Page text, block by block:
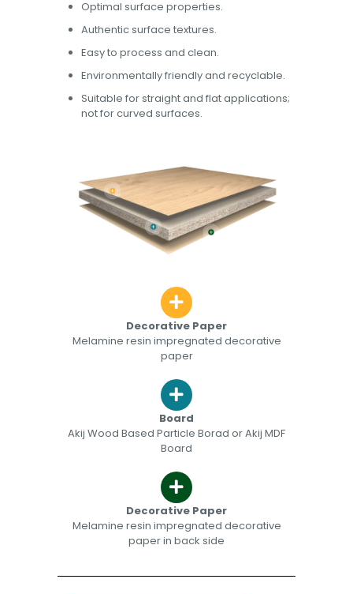
Optimal surface properties.
Authentic surface textures.
Easy to process and clean.
Environmentally friendly and recyclable.
Suitable for straight and flat applications;
not for curved surfaces.
Decorative Paper
Melamine resin impregnated decorative
paper
Board
Akij Wood Based Particle Borad or Akij MDF
Board
Decorative Paper​​
Melamine resin impregnated decorative
paper in back side​